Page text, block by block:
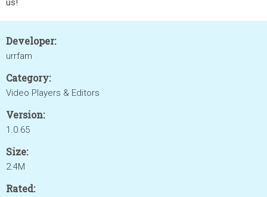
us!
Developer:
urrfam
Category:
Video Players & Editors
Version:
1.0.65
Size:
2.4M
Rated: